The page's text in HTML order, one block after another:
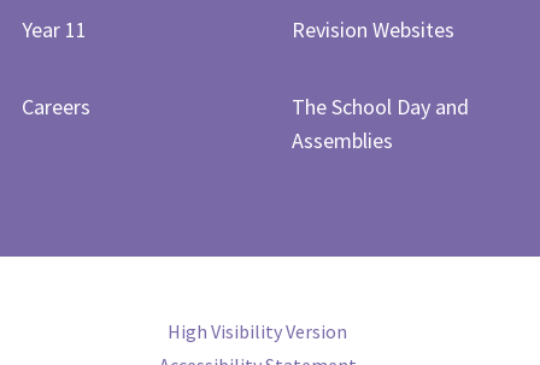
Year 11 Revision Websites
Careers
The School Day and
Assemblies
High Visibility Version